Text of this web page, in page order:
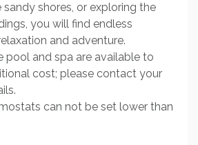
shores, or exploring the
you will find endless
and adventure.
pool and spa are available to
cost; please contact your
can not be set lower than